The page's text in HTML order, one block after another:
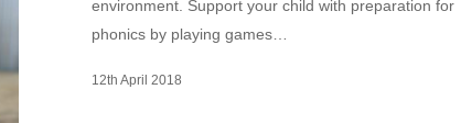
environment. Support your child with preparation for
phonics by playing games…
12th April 2018